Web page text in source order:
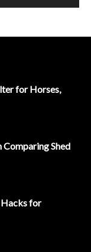
for Horses,
Shed
Hacks for